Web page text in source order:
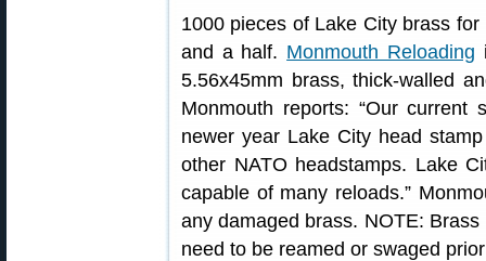
1000 pieces of Lake City brass
and a half. Monmouth Reloading
5.56x45mm brass, thick-walled
Monmouth reports: “Our
newer year Lake City head
other NATO headstamps. Lake
capable of many reloads.”
any damaged brass. NOTE:
need to be reamed or swaged